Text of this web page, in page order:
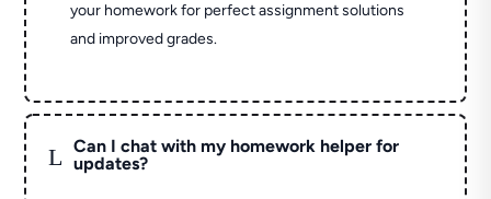
your homework for perfect assignment solutions
and improved grades.
L
Can I chat with my homework helper for
updates?